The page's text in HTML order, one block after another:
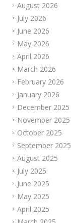
August 2026
July 2026
June 2026
May 2026
April 2026
March 2026
February 2026
January 2026
December 2025
November 2025
October 2025
September 2025
August 2025
July 2025
June 2025
May 2025
April 2025